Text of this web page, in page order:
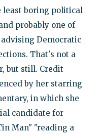
least boring political
probably one of
Democratic
That's not a
but still. Credit
by her starring
in which she
candidate for
Man" "reading a